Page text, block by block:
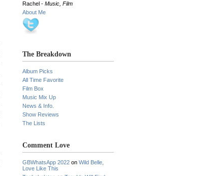
Rachel - Music, Film
About Me
The Breakdown
Album Picks
All Time Favorite
Film Box
Music Mix Up
News & Info.
Show Reviews
The Lists
Comment Love
GBWhatsApp 2022 on Wild Belle,
Love Like This